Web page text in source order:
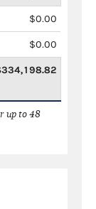
$0.00
$0.00
up to 48